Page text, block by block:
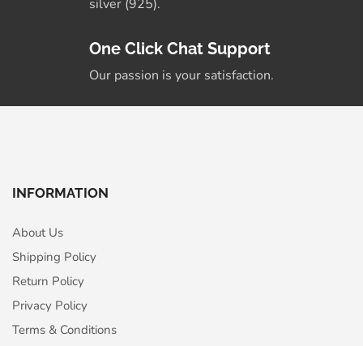
silver (925).
One Click Chat Support
Our passion is your satisfaction.
INFORMATION
About Us
Shipping Policy
Return Policy
Privacy Policy
Terms & Conditions